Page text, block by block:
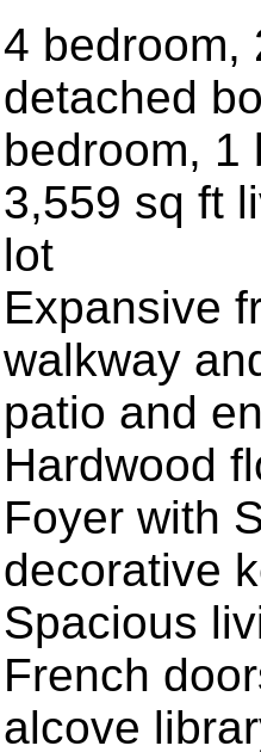
4 bedroom,
detached
bedroom, 1
3,559 sq ft
lot
Expansive
walkway
patio and
Hardwood
Foyer with
decorative
Spacious
French
alcove